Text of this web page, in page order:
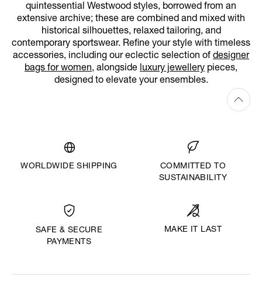
quintessential Westwood styles, borrowed from an
extensive archive; these are combined and mixed with
historical silhouettes, relaxed tailoring, and
contemporary sportswear. Refine your style with timeless
accessories, including our eclectic selection of designer
bags for women, alongside luxury jewellery pieces,
designed to elevate your ensembles.
WORLDWIDE SHIPPING
COMMITTED TO
SUSTAINABILITY
SAFE & SECURE
PAYMENTS
MAKE IT LAST